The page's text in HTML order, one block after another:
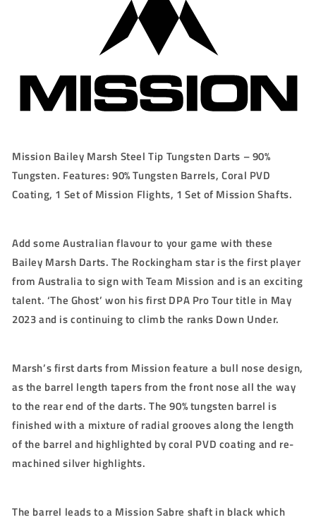
23g/25g
Mission Bailey Marsh Steel Tip Tungsten Darts – 90%
Tungsten. Features: 90% Tungsten Barrels, Coral PVD
Coating, 1 Set of Mission Flights, 1 Set of Mission Shafts.
Add some Australian flavour to your game with these
Bailey Marsh Darts. The Rockingham star is the first player
from Australia to sign with Team Mission and is an exciting
talent. ‘The Ghost’ won his first DPA Pro Tour title in May
2023 and is continuing to climb the ranks Down Under.
Marsh’s first darts from Mission feature a bull nose design,
as the barrel length tapers from the front nose all the way
to the rear end of the darts. The 90% tungsten barrel is
finished with a mixture of radial grooves along the length
of the barrel and highlighted by coral PVD coating and re-
machined silver highlights.
The barrel leads to a Mission Sabre shaft in black which